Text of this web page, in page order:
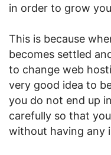
in order to grow
This is because
becomes settled
to change web
very good idea to
you do not end up
carefully so that
without having any